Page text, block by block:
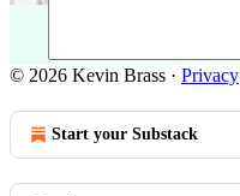
© 2026 Kevin Brass · Privacy
Start your Substack